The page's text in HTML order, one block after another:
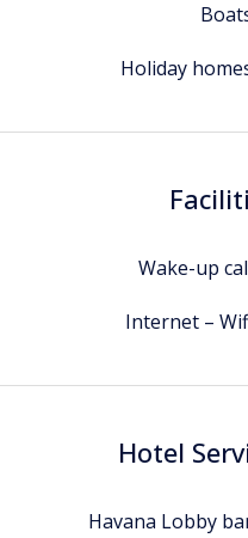
Holiday
Wake-up
Internet –
Hotel
Havana Lobby